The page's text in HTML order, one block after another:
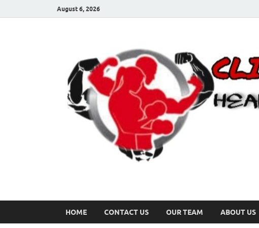
August 6, 2026
HOME CONTACT US OUR TEAM ABOUT US